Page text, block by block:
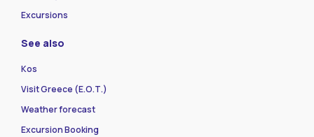
Excursions
See also
Kos
Visit Greece (Ε.Ο.Τ.)
Weather forecast
Excursion Booking